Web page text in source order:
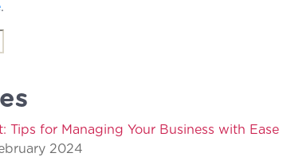
.
Tips for Managing Your Business with Ease
2024